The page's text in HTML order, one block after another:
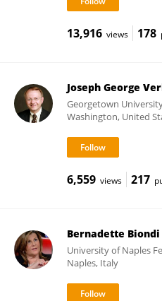
13,916 views 178
Joseph George
Georgetown
Washington, United
6,559 views 217
Bernadette Biondi
University of Naples
Naples, Italy